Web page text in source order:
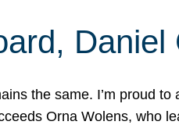
Daniel
the same. I’m proud
Orna Wolens, who